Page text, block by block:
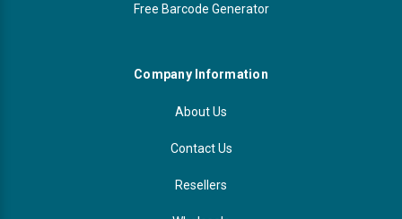
Free Barcode Generator
Company Information
About Us
Contact Us
Resellers